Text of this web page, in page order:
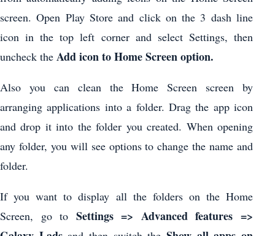
screen. Open Play Store and click on the 3 dash line
icon in the top left corner and select Settings, then
uncheck the Add icon to Home Screen option.
Also you can clean the Home Screen screen by
arranging applications into a folder. Drag the app icon
and drop it into the folder you created. When opening
any folder, you will see options to change the name and
folder.
If you want to display all the folders on the Home
Screen, go to Settings => Advanced features =>